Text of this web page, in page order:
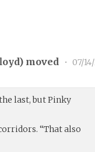
) moved • 07/
last, but Pinky
“That also